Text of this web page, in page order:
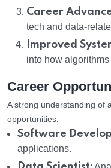
Career
tech and data-
Improved
into how
Career
A strong understanding of
opportunities:
Software
applications.